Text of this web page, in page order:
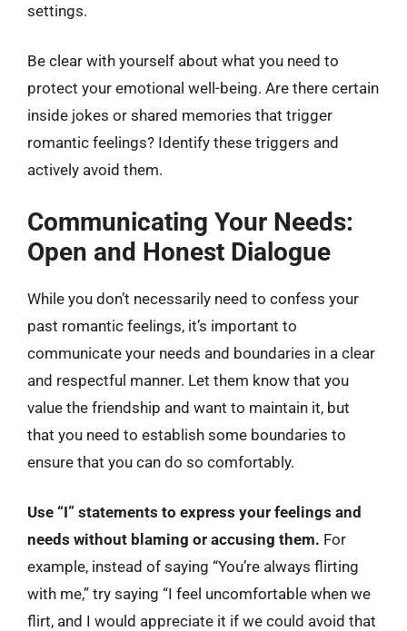
settings.
Be clear with yourself about what you need to
protect your emotional well-being. Are there certain
inside jokes or shared memories that trigger
romantic feelings? Identify these triggers and
actively avoid them.
Communicating Your Needs:
Open and Honest Dialogue
While you don’t necessarily need to confess your
past romantic feelings, it’s important to
communicate your needs and boundaries in a clear
and respectful manner. Let them know that you
value the friendship and want to maintain it, but
that you need to establish some boundaries to
ensure that you can do so comfortably.
Use “I” statements to express your feelings and
needs without blaming or accusing them. For
example, instead of saying “You’re always flirting
with me,” try saying “I feel uncomfortable when we
flirt, and I would appreciate it if we could avoid that